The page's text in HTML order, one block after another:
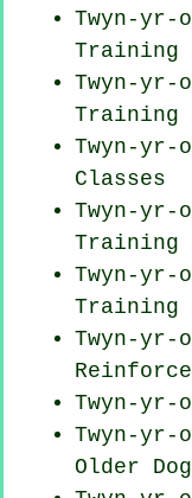
Twyn-
Training
Twyn-
Training
Twyn-yr-
Classes
Twyn-
Training
Twyn-
Training
Twyn-yr-
Twyn-
Older